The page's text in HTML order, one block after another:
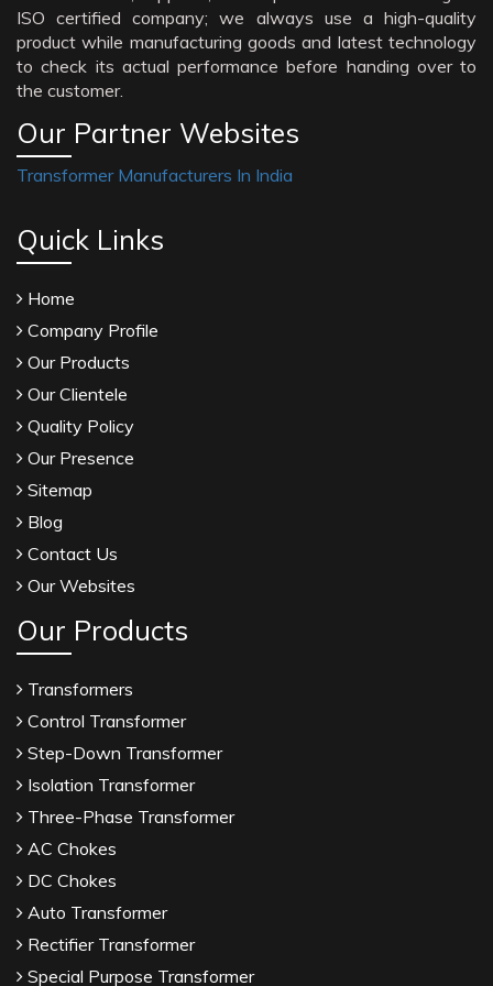
ISO certified company; we always use a high-quality
product while manufacturing goods and latest technology
to check its actual performance before handing over to
the customer.
Our Partner Websites
Transformer Manufacturers In India
Quick Links
Home
Company Profile
Our Products
Our Clientele
Quality Policy
Our Presence
Sitemap
Blog
Contact Us
Our Websites
Our Products
Transformers
Control Transformer
Step-Down Transformer
Isolation Transformer
Three-Phase Transformer
AC Chokes
DC Chokes
Auto Transformer
Rectifier Transformer
Special Purpose Transformer